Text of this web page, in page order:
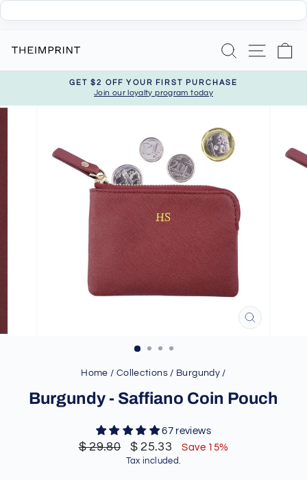
Search Site
Pause
GET $2 OFF YOUR FIRST PURCHASE
Join our loyalty program today
CLOSE
Home / Collections / Burgundy /
Burgundy - Saffiano Coin Pouch
67 reviews
Regular
$ 29.80
Sale
price
$ 25.33 Save 15%
Tax included.